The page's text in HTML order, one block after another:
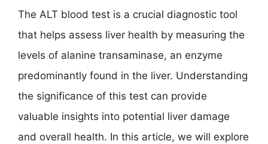
The ALT blood test is a crucial diagnostic tool
that helps assess liver health by measuring the
levels of alanine transaminase, an enzyme
predominantly found in the liver. Understanding
the significance of this test can provide
valuable insights into potential liver damage
and overall health. In this article, we will explore